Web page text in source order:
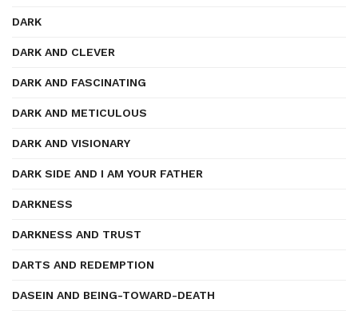
DARK
DARK AND CLEVER
DARK AND FASCINATING
DARK AND METICULOUS
DARK AND VISIONARY
DARK SIDE AND I AM YOUR FATHER
DARKNESS
DARKNESS AND TRUST
DARTS AND REDEMPTION
DASEIN AND BEING-TOWARD-DEATH